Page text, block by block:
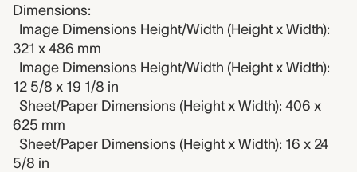
Dimensions:
Image Dimensions Height/Width (Height x Width):
321 x 486 mm
Image Dimensions Height/Width (Height x Width):
12 5/8 x 19 1/8 in
Sheet/Paper Dimensions (Height x Width): 406 x
625 mm
Sheet/Paper Dimensions (Height x Width): 16 x 24
5/8 in